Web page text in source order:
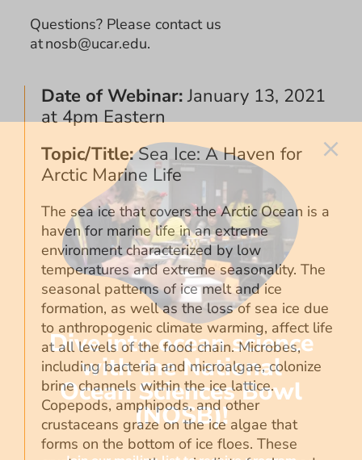
Questions? Please contact us
at nosb@ucar.edu.
Date of Webinar:January 13, 2021
at 4pm Eastern
Topic/Title:Sea Ice: A Haven for
Arctic Marine Life
The sea ice that covers the Arctic Ocean is a
haven for marine life in an extreme
environment characterized by low
temperatures and extreme seasonality. The
seasonal patterns of ice melt and ice
formation, as well as the loss of sea ice due
to anthropogenic climate warming, affect life
at all levels of the food chain. Microbes,
including bacteria and microalgae, colonize
brine channels within the ice lattice.
Copepods, amphipods, and other
crustaceans graze on the ice algae that
forms on the bottom of ice floes. These
Dive into ocean science
with the National
Ocean Sciences Bowl
(NOSB)!